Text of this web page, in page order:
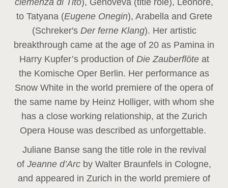
clemenza di Tito), Genoveva (title role), Leonore,
to Tatyana (Eugene Onegin), Arabella and Grete
(Schreker'sDer ferne Klang). Her artistic
breakthrough came at the age of 20 as Pamina in
Harry Kupfer’s production of Die Zauberflöte at
the Komische Oper Berlin. Her performance as
Snow White in the world premiere of the opera of
the same name by Heinz Holliger, with whom she
has a close working relationship, at the Zurich
Opera House was described as unforgettable.
Juliane Banse sang the title role in the revival
of Jeanne d’Arc by Walter Braunfels in Cologne,
and appeared in Zurich in the world premiere of